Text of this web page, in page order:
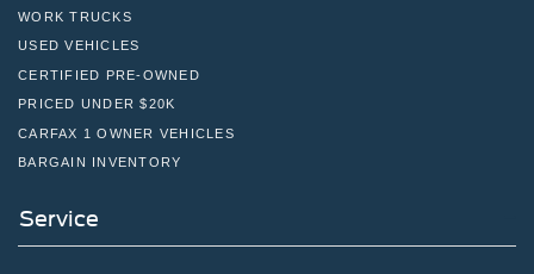
WORK TRUCKS
USED VEHICLES
CERTIFIED PRE-OWNED
PRICED UNDER $20K
CARFAX 1 OWNER VEHICLES
BARGAIN INVENTORY
Service